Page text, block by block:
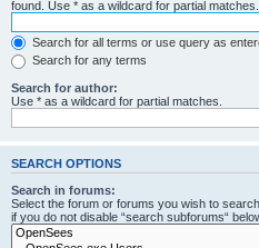
found. Use * as a wildcard for partial matches.
Search for all terms or use query as
Search for any terms
Search for author:
Use * as a wildcard for partial matches.
SEARCH OPTIONS
Search in forums:
Select the forum or forums you wish to
if you do not disable “search subforums“